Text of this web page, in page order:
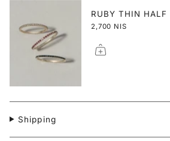
RUBY THIN HALF
2,700 NIS
Shipping